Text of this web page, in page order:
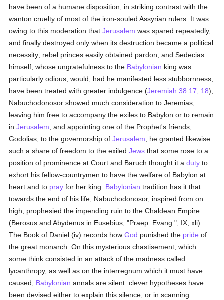
have been of a humane disposition, in striking contrast with the
wanton cruelty of most of the iron-souled Assyrian rulers. It was
owing to this moderation thatJerusalem was spared repeatedly,
and finally destroyed only when its destruction became a political
necessity; rebel princes easily obtained pardon, and Sedecias
himself, whose ungratefulness to the Babylonian king was
particularly odious, would, had he manifested less stubbornness,
have been treated with greater indulgence (Jeremiah 38:17, 18);
Nabuchodonosor showed much consideration to Jeremias,
leaving him free to accompany the exiles to Babylon or to remain
inJerusalem , and appointing one of the Prophet's friends,
Godolias, to the governorship ofJerusalem; he granted likewise
such a share of freedom to the exiledJews that some rose to a
position of prominence at Court and Baruch thought it aduty to
exhort his fellow-countrymen to have the welfare of Babylon at
heart and to pray for her king. Babylonian tradition has it that
towards the end of his life, Nabuchodonosor, inspired from on
high, prophesied the impending ruin to the Chaldean Empire
(Berosus and Abydenus in Eusebius, "Praep. Evang.", IX, xli).
The Book of Daniel (iv) records howGod punished the pride of
the great monarch. On this mysterious chastisement, which
some think consisted in an attack of the madness called
lycanthropy, as well as on the interregnum which it must have
caused, Babylonian annals are silent: clever hypotheses have
been devised either to explain this silence, or in scanning